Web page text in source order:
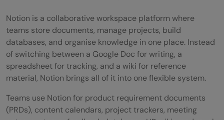
Tips for Getting the Best Results
Notion and v0 vs Building from Scratch: A
Realistic Comparison
💡 Did You Know?
Conclusion
Notion is a collaborative workspace platform where
teams store documents, manage projects, build
databases, and organise knowledge in one place. Instead
of switching between a Google Doc for writing, a
spreadsheet for tracking, and a wiki for reference
material, Notion brings all of it into one flexible system.
Teams use Notion for product requirement documents
(PRDs), content calendars, project trackers, meeting